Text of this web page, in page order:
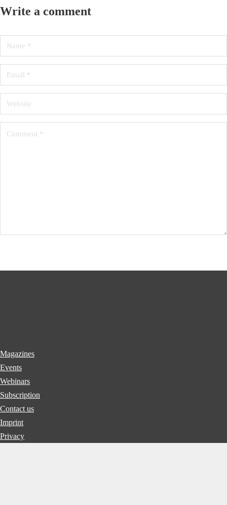
Write a comment
Magazines
Events
Webinars
Subscription
Contact us
Imprint
Privacy